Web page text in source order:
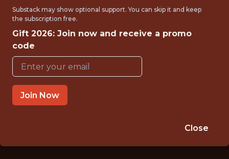
Texas Rangers
{FULLTIME}
OFFICE
INTERNSHIP
ARLINGTON · TX
Substack may show optional support. You can skip it and keep
the subscription free.
Gift 2026: Join now and receive a promo
code
Join Now
Close